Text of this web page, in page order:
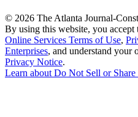
© 2026 The Atlanta Journal-
By using this website, you accept
Online Services Terms of Use,
Enterprises, and understand your
Privacy Notice.
Learn aboutDo Not Sell or